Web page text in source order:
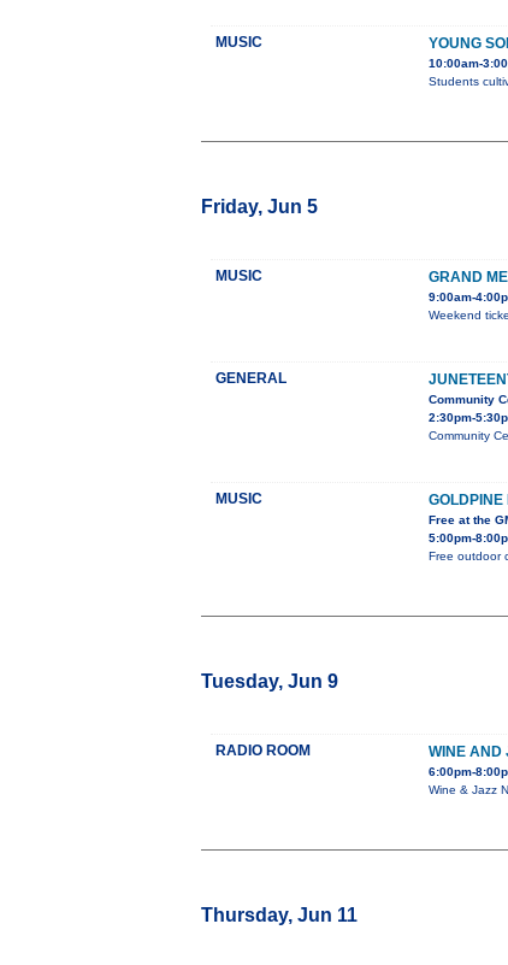
MUSIC YOUNG
10:00am-
Students
Friday, Jun 5
MUSIC GRAND
9:00am-
Weekend
GENERAL
Community
2:30pm-
Community
MUSIC GOLDPINE
Free at the
5:00pm-
Free outdoor
Tuesday, Jun 9
RADIO ROOM WINE AND
6:00pm-
Wine & Jazz
Thursday, Jun 11